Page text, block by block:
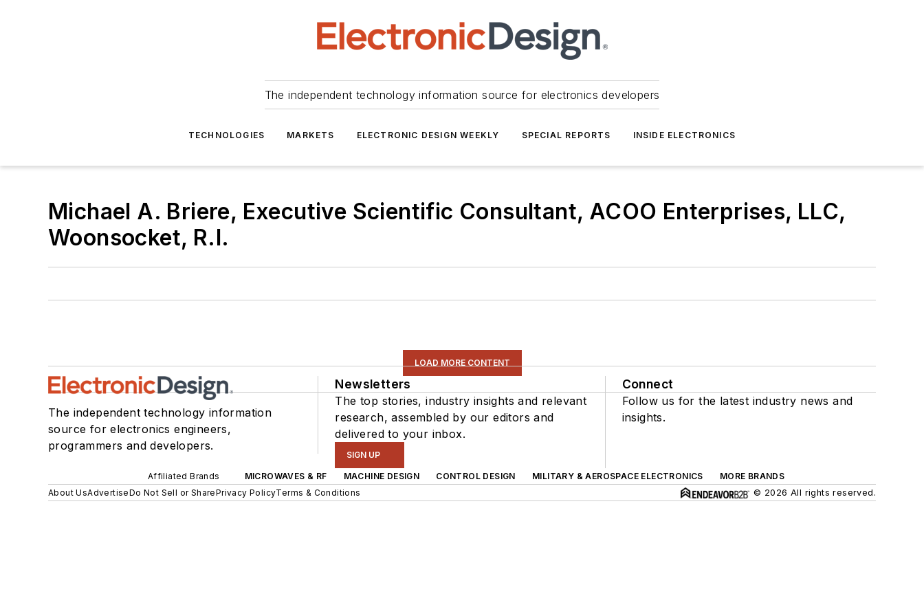
The independent technology information source for electronics developers
TECHNOLOGIES MARKETS ELECTRONIC DESIGN WEEKLY SPECIAL REPORTS INSIDE ELECTRONICS
Michael A. Briere, Executive Scientific Consultant, ACOO Enterprises, LLC,
Woonsocket, R.I.
LOAD MORE CONTENT
The independent technology information
source for electronics engineers,
programmers and developers.
Newsletters
The top stories, industry insights and relevant
research, assembled by our editors and
delivered to your inbox.
SIGN UP
Connect
Follow us for the latest industry news and
insights.
Affiliated Brands MICROWAVES & RF MACHINE DESIGN CONTROL DESIGN MILITARY & AEROSPACE ELECTRONICS
MORE BRANDS
About UsAdvertiseDo Not Sell or SharePrivacy PolicyTerms & Conditions © 2026 All rights reserved.